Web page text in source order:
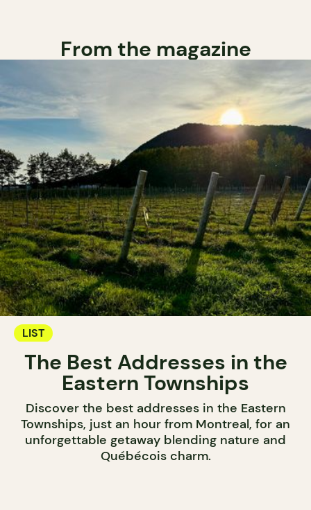
From the magazine
LIST
The Best Addresses in the
Eastern Townships
Discover the best addresses in the Eastern
Townships, just an hour from Montreal, for an
unforgettable getaway blending nature and
Québécois charm.